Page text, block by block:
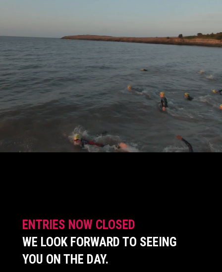
ENTRIES NOW CLOSED
WE LOOK FORWARD TO SEEING
YOU ON THE DAY.